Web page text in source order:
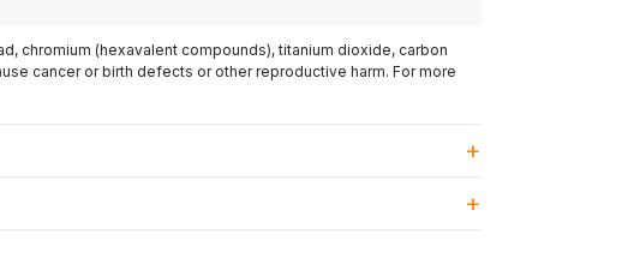
chromium (hexavalent compounds), titanium dioxide, carbon
cancer or birth defects or other reproductive harm. For more